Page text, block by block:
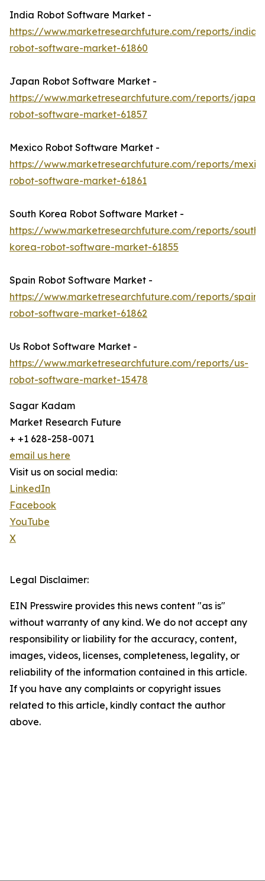
India Robot Software Market -
https://www.marketresearchfuture.com/reports/india-
robot-software-market-61860
Japan Robot Software Market -
https://www.marketresearchfuture.com/reports/japan-
robot-software-market-61857
Mexico Robot Software Market -
https://www.marketresearchfuture.com/reports/
robot-software-market-61861
South Korea Robot Software Market -
https://www.marketresearchfuture.com/reports/south-
korea-robot-software-market-61855
Spain Robot Software Market -
https://www.marketresearchfuture.com/reports/spain-
robot-software-market-61862
Us Robot Software Market -
https://www.marketresearchfuture.com/reports/us-
robot-software-market-15478
Sagar Kadam
Market Research Future
+ +1 628-258-0071
email us here
Visit us on social media:
LinkedIn
Facebook
YouTube
X
Legal Disclaimer:
EIN Presswire provides this news content "as is"
without warranty of any kind. We do not accept any
responsibility or liability for the accuracy, content,
images, videos, licenses, completeness, legality, or
reliability of the information contained in this article.
If you have any complaints or copyright issues
related to this article, kindly contact the author
above.